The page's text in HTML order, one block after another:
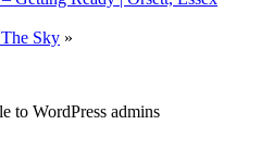
Sky »
to WordPress admins